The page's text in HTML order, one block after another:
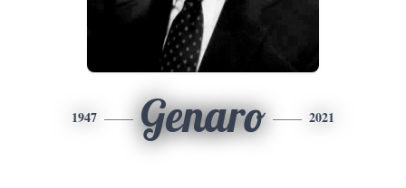
1947 Genaro 2021